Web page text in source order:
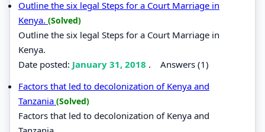
Outline the six legal Steps for a Court Marriage in
Kenya. (Solved)
Outline the six legal Steps for a Court Marriage in
Kenya.
Date posted: January 31, 2018 . Answers (1)
Factors that led to decolonization of Kenya and
Tanzania (Solved)
Factors that led to decolonization of Kenya and